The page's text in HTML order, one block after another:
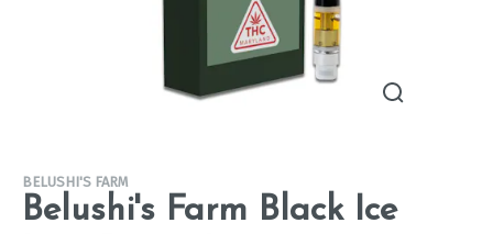
BELUSHI'S FARM
Belushi's Farm Black Ice